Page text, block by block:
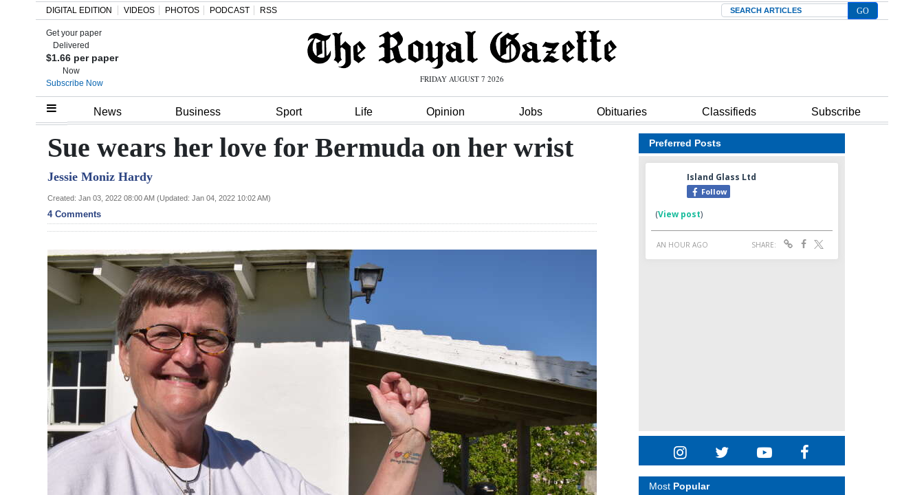
Home
Review
Bermuda
Budget
Election
Business
Sport
Opinion
DIGITAL EDITION VIDEOS PHOTOS PODCAST RSS Search
Get your paper
Delivered
$1.66 per paper
Now
Subscribe Now
FRIDAY AUGUST 7 2026
News Business Sport Life Opinion Jobs Obituaries Classifieds Subscribe
Sue wears her love for Bermuda on her wrist
Jessie Moniz Hardy
Created: Jan 03, 2022 08:00 AM (Updated: Jan 04, 2022 10:02 AM)
4 Comments
Preferred Posts
Most Popular